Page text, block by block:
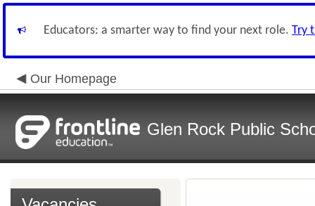
Educators: a smarter way to find your next role. Try
Our Homepage
Glen Rock Public